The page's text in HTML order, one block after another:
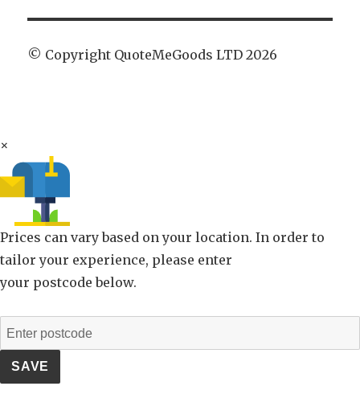
© Copyright QuoteMeGoods LTD 2026
×
Prices can vary based on your location. In order to
tailor your experience, please enter
your postcode below.
SAVE